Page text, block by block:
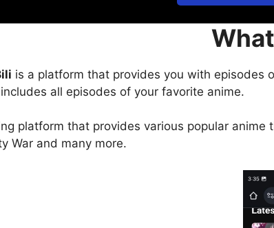
is a platform that provides you with episodes
all episodes of your favorite anime.
platform that provides various popular anime
War and many more.